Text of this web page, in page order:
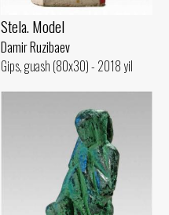
Stela. Model
Damir Ruzibaev
Gips, guash (80x30) - 2018 yil